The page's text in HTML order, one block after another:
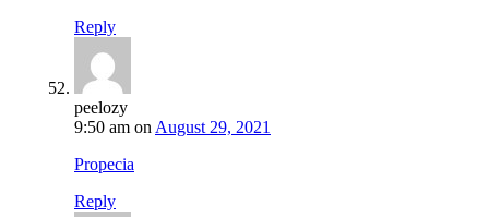
Reply
peelozy
9:50 am on August 29, 2021
Propecia
Reply